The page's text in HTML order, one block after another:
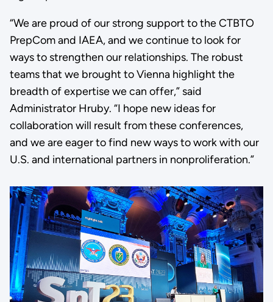
“We are proud of our strong support to the CTBTO
PrepCom and IAEA, and we continue to look for
ways to strengthen our relationships. The robust
teams that we brought to Vienna highlight the
breadth of expertise we can offer,” said
Administrator Hruby. “I hope new ideas for
collaboration will result from these conferences,
and we are eager to find new ways to work with our
U.S. and international partners in nonproliferation.”